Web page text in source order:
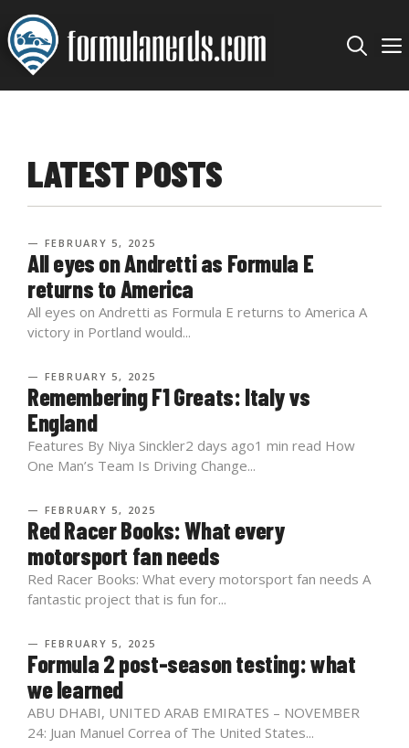
Skip
to
content
LATEST POSTS
— FEBRUARY 5, 2025
All eyes on Andretti as Formula E
returns to America
All eyes on Andretti as Formula E returns to America A
victory in Portland would...
— FEBRUARY 5, 2025
Remembering F1 Greats: Italy vs
England
Features By Niya Sinckler2 days ago1 min read How
One Man’s Team Is Driving Change...
— FEBRUARY 5, 2025
Red Racer Books: What every
motorsport fan needs
Red Racer Books: What every motorsport fan needs A
fantastic project that is fun for...
— FEBRUARY 5, 2025
Formula 2 post-season testing: what
we learned
ABU DHABI, UNITED ARAB EMIRATES – NOVEMBER
24: Juan Manuel Correa of The United States...